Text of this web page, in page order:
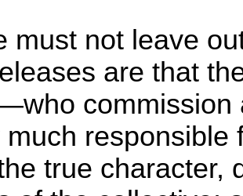
must not leave
are that
commission
much
true character,